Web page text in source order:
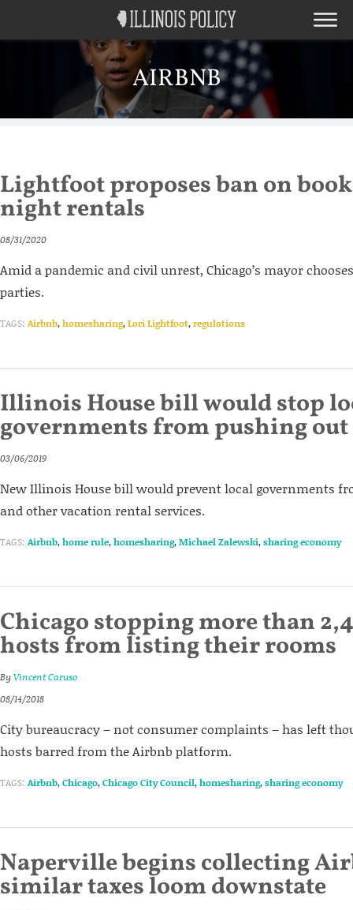
AIRBNB
Lightfoot proposes ban on
night rentals
08/31/2020
Amid a pandemic and civil unrest, Chicago’s mayor
parties.
TAGS: Airbnb,homesharing,Lori Lightfoot,regulations
Illinois House bill would stop
governments from pushing
03/06/2019
New Illinois House bill would prevent local governments
and other vacation rental services.
TAGS: Airbnb,home rule,homesharing,Michael Zalewski,sharing economy
Chicago stopping more than
hosts from listing their rooms
ByVincent Caruso
08/14/2018
City bureaucracy – not consumer complaints – has left
hosts barred from the Airbnb platform.
TAGS: Airbnb,Chicago,Chicago City Council,homesharing,sharing economy
Naperville begins collecting
similar taxes loom downstate